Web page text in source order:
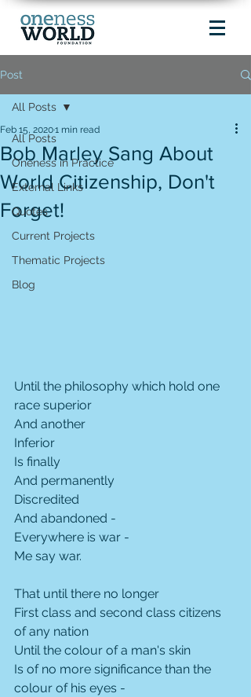
Post
All Posts
Oneness in Practice
External Links
Quotes
Current Projects
Thematic Projects
Blog
All Posts
Bob Marley Sang About
World Citizenship, Don't
Forget!
Feb 15, 20201 min read
Until the philosophy which hold one
race superior
And another
Inferior
Is finally
And permanently
Discredited
And abandoned -
Everywhere is war -
Me say war.
That until there no longer
First class and second class citizens
of any nation
Until the colour of a man's skin
Is of no more significance than the
colour of his eyes -